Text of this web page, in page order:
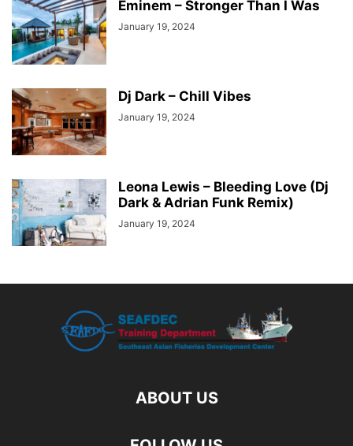
Eminem – Stronger Than I Was
January 19, 2024
Dj Dark – Chill Vibes
January 19, 2024
Leona Lewis – Bleeding Love (Dj
Dark & Adrian Funk Remix)
January 19, 2024
ABOUT US